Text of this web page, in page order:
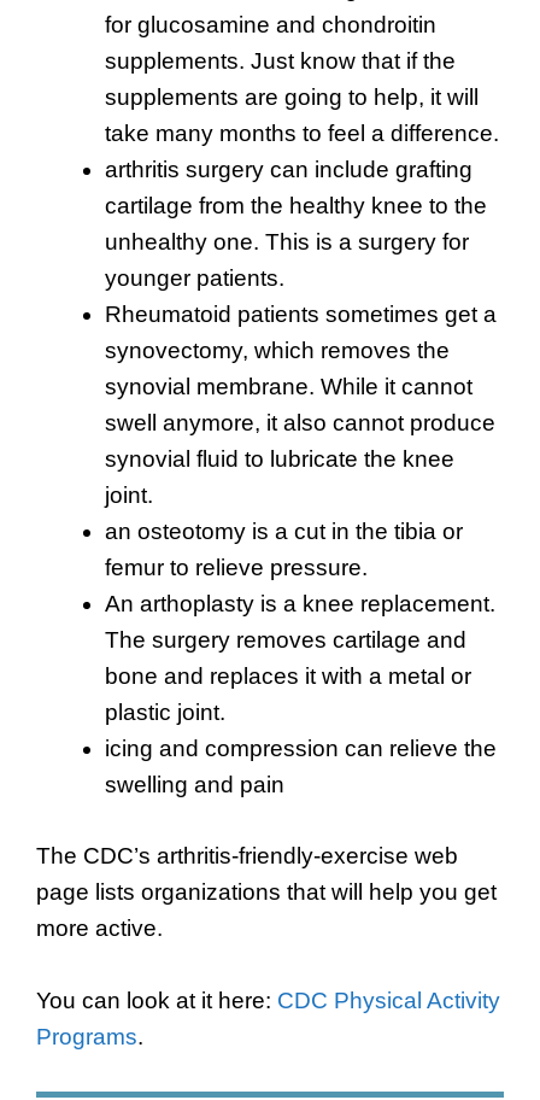
for glucosamine and chondroitin
supplements. Just know that if the
supplements are going to help, it will
take many months to feel a difference.
arthritis surgery can include grafting
cartilage from the healthy knee to the
unhealthy one. This is a surgery for
younger patients.
Rheumatoid patients sometimes get a
synovectomy, which removes the
synovial membrane. While it cannot
swell anymore, it also cannot produce
synovial fluid to lubricate the knee
joint.
an osteotomy is a cut in the tibia or
femur to relieve pressure.
An arthoplasty is a knee replacement.
The surgery removes cartilage and
bone and replaces it with a metal or
plastic joint.
icing and compression can relieve the
swelling and pain
The CDC’s arthritis-friendly-exercise web
page lists organizations that will help you get
more active.
You can look at it here: CDC Physical Activity
Programs.